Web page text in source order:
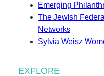
Emerging
The Jewish
Networks
Sylvia Weisz
EXPLORE